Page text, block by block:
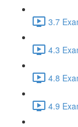
3.7
4.3
4.8
4.9